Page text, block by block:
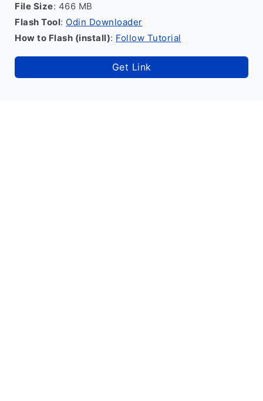
File Size: 466 MB
Flash Tool: Odin Downloader
How to Flash (install): Follow Tutorial
Get Link